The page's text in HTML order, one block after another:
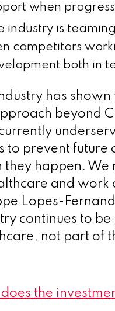
when
industry is
competitors
both in
has
beyond
to prevent future
they happen. We
and work
Lopes-
continues to
not part of
the